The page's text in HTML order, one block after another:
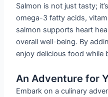
Salmon is not just tasty;
omega-3 fatty acids,
salmon supports heart
overall well-being. By
enjoy delicious food while
An Adventure for
Embark on a culinary